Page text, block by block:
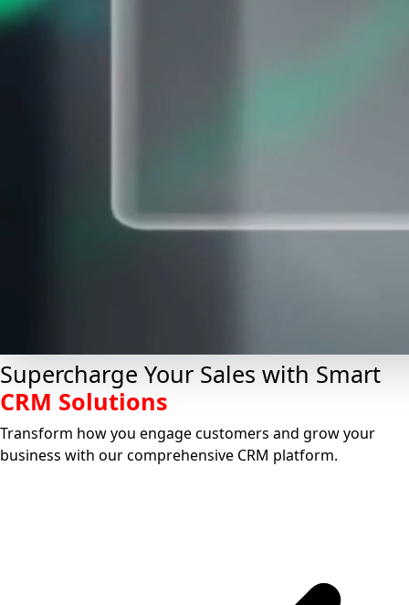
Supercharge Your Sales with Smart
CRM Solutions
Transform how you engage customers and grow your
business with our comprehensive CRM platform.